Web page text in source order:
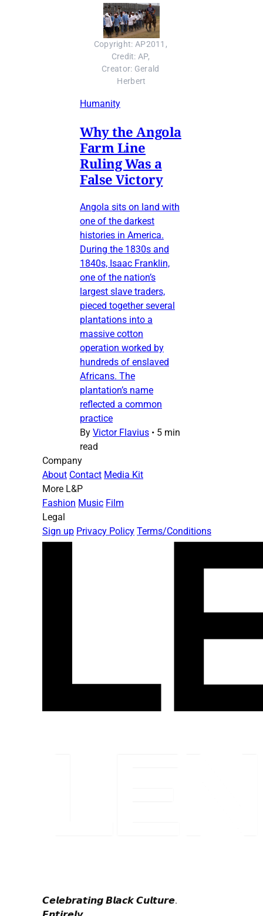
Copyright: AP2011,
Credit: AP,
Creator: Gerald
Herbert
Humanity
Why the Angola
Farm Line
Ruling Was a
False Victory
Angola sits on land with
one of the darkest
histories in America.
During the 1830s and
1840s, Isaac Franklin,
one of the nation’s
largest slave traders,
pieced together several
plantations into a
massive cotton
operation worked by
hundreds of enslaved
Africans. The
plantation’s name
reflected a common
practice
By Victor Flavius • 5 min
read
Company
About Contact Media Kit
More L&P
Fashion Music Film
Legal
Sign up Privacy Policy Terms/Conditions
𝘾𝙚𝙡𝙚𝙗𝙧𝙖𝙩𝙞𝙣𝙜 𝘽𝙡𝙖𝙘𝙠 𝘾𝙪𝙡𝙩𝙪𝙧𝙚.